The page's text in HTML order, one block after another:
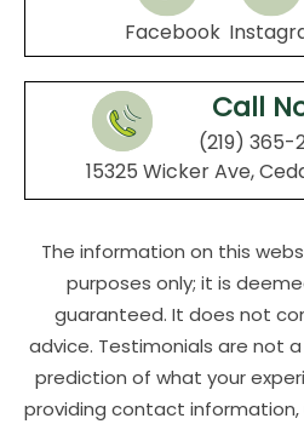
Facebook
Call
(219) 365-
15325 Wicker Ave,
The information on this
purposes only; it is
guaranteed. It does not
advice. Testimonials are not
prediction of what your
providing contact information,